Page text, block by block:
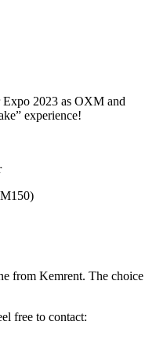
Expo 2023 as OXM and
experience!
from Kemrent. The choice
free to contact: